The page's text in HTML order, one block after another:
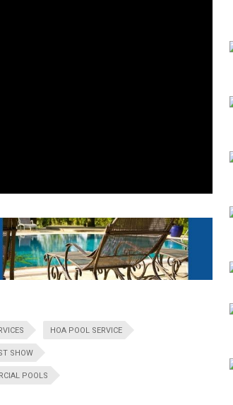
HOA POOL SERVICE
SHOW
POOLS